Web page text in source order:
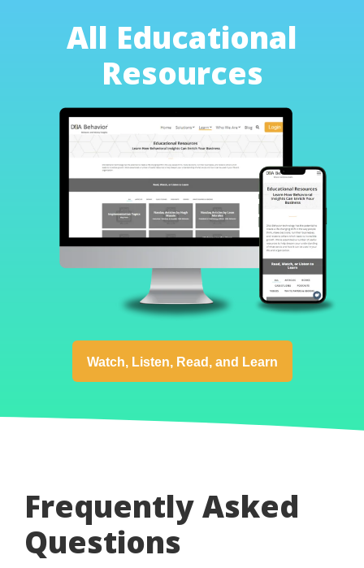
All Educational
Resources
Watch, Listen, Read, and Learn
Frequently Asked
Questions